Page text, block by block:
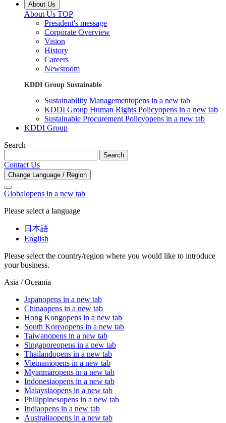
About Us
About Us TOP
President's message
Corporate Overview
Vision
History
Careers
Newsroom
KDDI Group Sustainable
Sustainability Managementopens in a new tab
KDDI Group Human Rights Policyopens in a new tab
Sustainable Procurement Policyopens in a new tab
KDDI Group
Search
Search
Contact Us
Change Language / Region
Globalopens in a new tab
Please select a language
日本語
English
Please select the country/region where you would like to introduce
your business.
Asia / Oceania
Japanopens in a new tab
Chinaopens in a new tab
Hong Kongopens in a new tab
South Koreaopens in a new tab
Taiwanopens in a new tab
Singaporeopens in a new tab
Thailandopens in a new tab
Vietnamopens in a new tab
Myanmaropens in a new tab
Indonesiaopens in a new tab
Malaysiaopens in a new tab
Philippinesopens in a new tab
Indiaopens in a new tab
Australiaopens in a new tab